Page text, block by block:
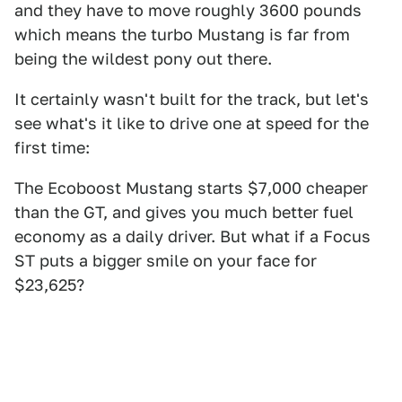
and they have to move roughly 3600 pounds
which means the turbo Mustang is far from
being the wildest pony out there.
It certainly wasn't built for the track, but let's
see what's it like to drive one at speed for the
first time:
The Ecoboost Mustang starts $7,000 cheaper
than the GT, and gives you much better fuel
economy as a daily driver. But what if a Focus
ST puts a bigger smile on your face for
$23,625?